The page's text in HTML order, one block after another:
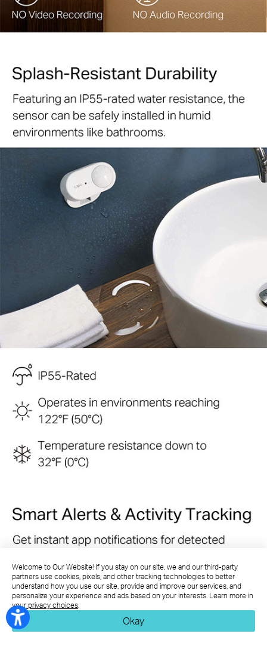
Welcome to Our Website! If you stay on our site, we and our third-party
partners use cookies, pixels, and other tracking technologies to better
understand how you use our site, provide and improve our services, and
personalize your experience and ads based on your interests. Learn more in
your privacy choices.
Okay